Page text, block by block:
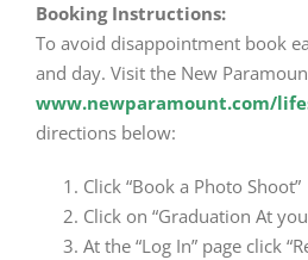
Booking Instructions:
To avoid disappointment book
and day. Visit the New
www.newparamount.com/
directions below:
Click “Book a Photo Shoot”
Click on “Graduation At
At the “Log In” page click